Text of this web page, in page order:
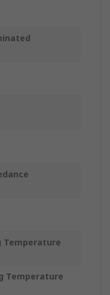
Temperature
Temperature